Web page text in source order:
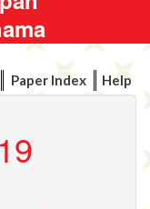
Paper Index Help